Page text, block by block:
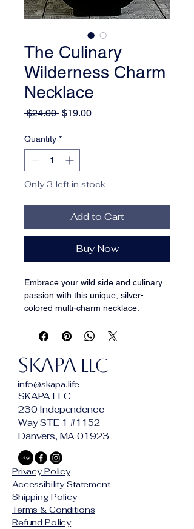
The Culinary
Wilderness Charm
Necklace
$24.00 Regular
$19.00Sale
Quantity *
Only 3 left in stock
Add to Cart
Buy Now
Embrace your wild side and culinary
passion with this unique, silver-
colored multi-charm necklace.
charms including a spoon, fork, knife,
tusks, this piece is a true
conversation starter. Perfect for
chefs, food lovers, and nature
enthusiasts alike, it offers a distinct,
layered look that adds character to
any outfit. Crafted to stand out, this
necklace is a must-have accessory
SKAPA LLC
info@skapa.life
SKAPA LLC
230 Independence
Way STE 1 #1152
Danvers, MA 01923
Privacy Policy
Accessibility Statement
Shipping Policy
Terms & Conditions
Refund Policy